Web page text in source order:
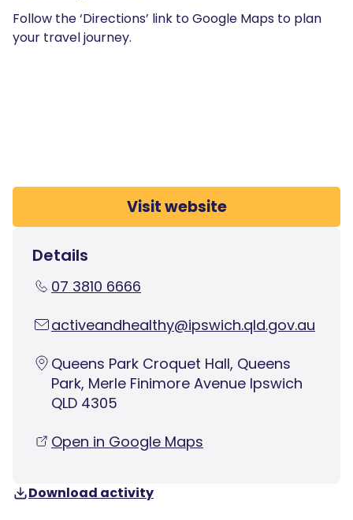
Follow the ‘Directions’ link to Google Maps to plan
your travel journey.
Visit website
Details
07 3810 6666
activeandhealthy@ipswich.qld.gov.au
Queens Park Croquet Hall, Queens
Park, Merle Finimore Avenue Ipswich
QLD 4305
Open in Google Maps
Download activity